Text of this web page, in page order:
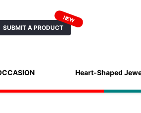
SUBMIT A PRODUCT
NEW
Heart-Shaped